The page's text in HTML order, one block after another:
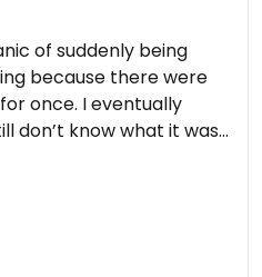
of suddenly being
because there were
once. I eventually
don’t know what it was
style pastry filled with
rich, warm,
One of those
about afterwards.